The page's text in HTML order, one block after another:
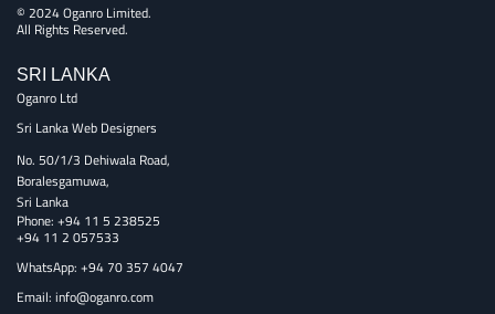
© 2024 Oganro Limited.
All Rights Reserved.
SRI LANKA
Oganro Ltd
Sri Lanka Web Designers
No. 50/1/3 Dehiwala Road,
Boralesgamuwa,
Sri Lanka
Phone: +94 11 5 238525
+94 11 2 057533
WhatsApp: +94 70 357 4047
Email: info@oganro.com